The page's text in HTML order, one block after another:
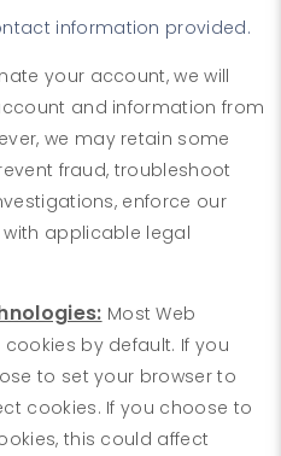
information provided.
your account, we will
and information from
we may retain some
fraud, troubleshoot
enforce our
applicable legal
Most Web
by default. If you
to set your browser to
cookies. If you choose to
this could affect